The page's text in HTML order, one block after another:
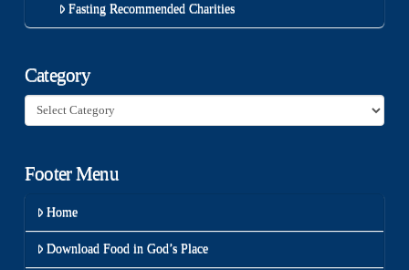
Fasting Recommended Charities
Category
Category
Footer Menu
Home
Download Food in God’s Place